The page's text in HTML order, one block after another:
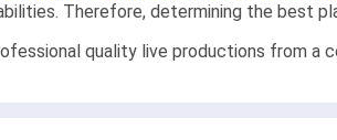
Therefore, determining the best
quality live productions from a